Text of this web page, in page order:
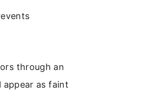
through an
appear as faint